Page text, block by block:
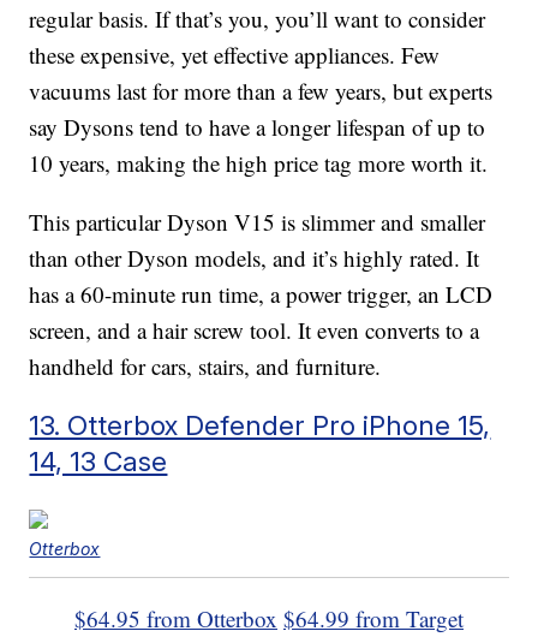
regular basis. If that’s you, you’ll want to consider
these expensive, yet effective appliances. Few
vacuums last for more than a few years, but experts
say Dysons tend to have a longer lifespan of up to
10 years, making the high price tag more worth it.
This particular Dyson V15 is slimmer and smaller
than other Dyson models, and it’s highly rated. It
has a 60-minute run time, a power trigger, an LCD
screen, and a hair screw tool. It even converts to a
handheld for cars, stairs, and furniture.
13. Otterbox Defender Pro iPhone 15,
14, 13 Case
Otterbox
$64.95 from Otterbox $64.99 from Target